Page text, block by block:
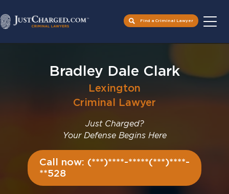
Find a Criminal Lawyer
Bradley Dale Clark
Lexington
Criminal Lawyer
Just Charged?
Your Defense Begins Here
Call now: (***)****-*****(***)****-
**528